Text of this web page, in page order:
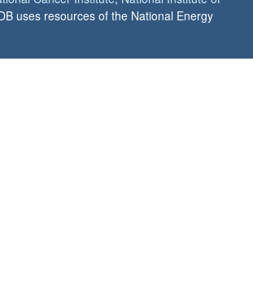
uses resources of the National Energy